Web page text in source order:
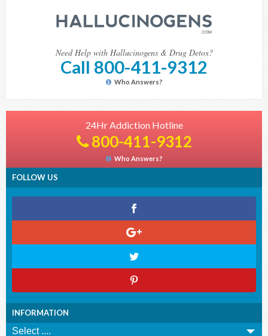
Need Help with Hallucinogens & Drug Detox?
Call 800-411-9312
Who Answers?
24Hr Addiction Hotline
800-411-9312
Who Answers?
FOLLOW US
INFORMATION